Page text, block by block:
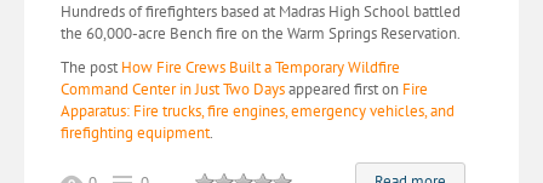
Hundreds of firefighters based at Madras High School battled
the 60,000-acre Bench fire on the Warm Springs Reservation.
The post How Fire Crews Built a Temporary Wildfire
Command Center in Just Two Daysappeared first on Fire
Apparatus: Fire trucks, fire engines, emergency vehicles, and
firefighting equipment.